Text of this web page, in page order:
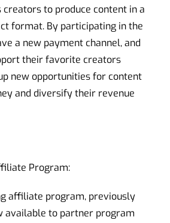
to produce content in a
format. By participating in the
a new payment channel, and
their favorite creators
new opportunities for content
and diversify their revenue
Program:
affiliate program, previously
available to partner program